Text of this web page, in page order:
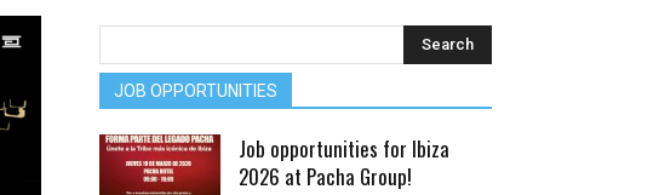
JOB OPPORTUNITIES
Job opportunities for Ibiza
2026 at Pacha Group!